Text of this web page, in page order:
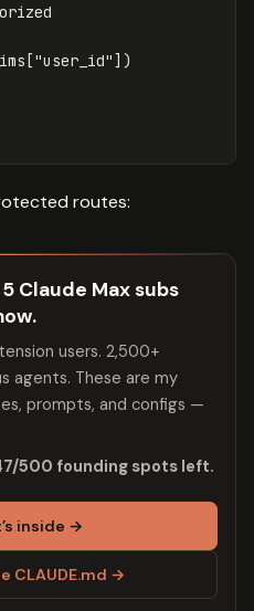
["user_id"])
routes:
Claude Max subs
users. 2,500+
agents. These are my
prompts, and configs —
500 founding spots left.
inside →
CLAUDE.md →